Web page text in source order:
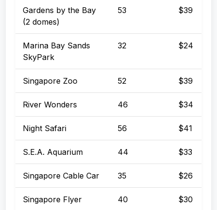
Gardens by the Bay
(2 domes)
53 $39
Marina Bay Sands
SkyPark
32 $24
Singapore Zoo 52 $39
River Wonders 46 $34
Night Safari 56 $41
S.E.A. Aquarium 44 $33
Singapore Cable Car 35 $26
Singapore Flyer 40 $30